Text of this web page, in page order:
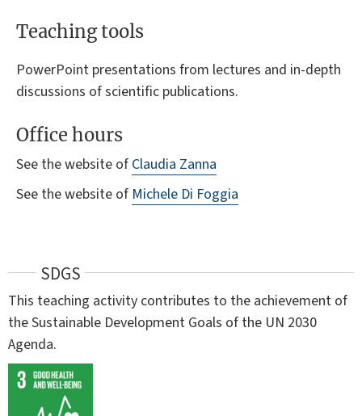
Teaching tools
PowerPoint presentations from lectures and in-depth
discussions of scientific publications.
Office hours
See the website of Claudia Zanna
See the website of Michele Di Foggia
SDGS
This teaching activity contributes to the achievement of
the Sustainable Development Goals of the UN 2030
Agenda.